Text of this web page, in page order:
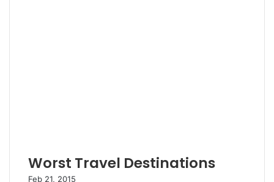
Worst Travel Destinations
Feb 21, 2015